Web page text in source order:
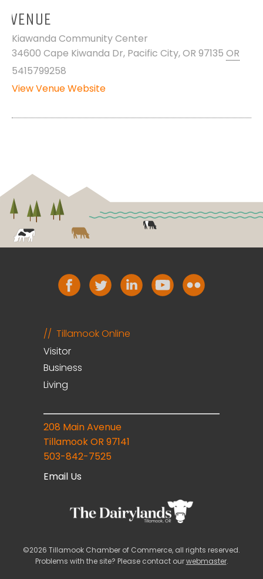
VENUE
Kiawanda Community Center
34600 Cape Kiwanda Dr, Pacific City, OR 97135 OR
5415799258
View Venue Website
Tillamook Online
Visitor
Business
Living
208 Main Avenue
Tillamook OR 97141
503-842-7525
Email Us
©2026 Tillamook Chamber of Commerce, all rights reserved.
Problems with the site? Please contact ourwebmaster.